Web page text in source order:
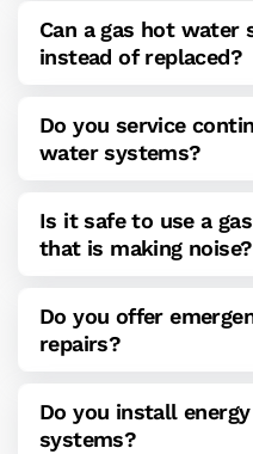
Can a gas hot water
instead of replaced?
Do you service
water systems?
Is it safe to use a
that is making noise?
Do you offer
repairs?
Do you install
systems?